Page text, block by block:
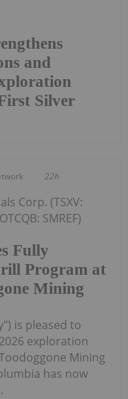
and
Silver
22h
Fully
Program at
Mining
Corp. (TSXV:
SMREF)
is pleased to
exploration
Mining
has now